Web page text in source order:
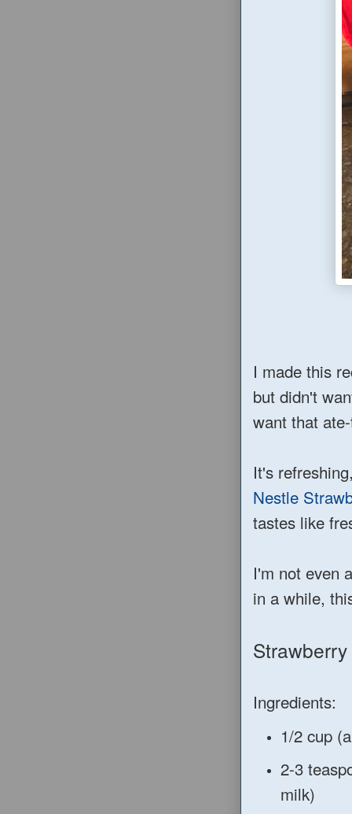
I made this
but didn't
want that
It's
Nestle
tastes like
I'm not even
in a while,
Ingredients:
1/2 cup
2-3
milk)